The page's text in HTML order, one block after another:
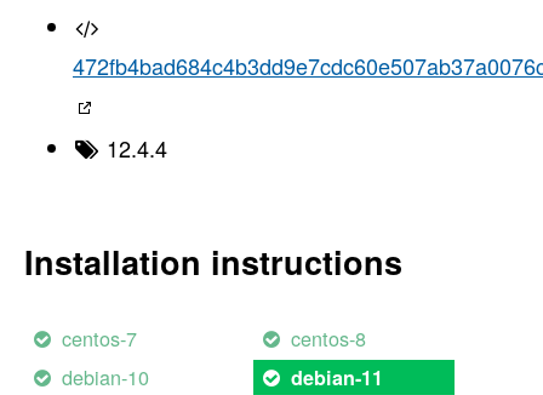
12.4.4
Installation instructions
centos-7
centos-8
debian-10
debian-11